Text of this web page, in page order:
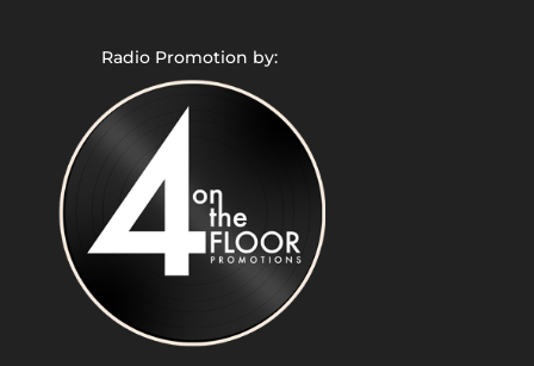
Radio Promotion by: